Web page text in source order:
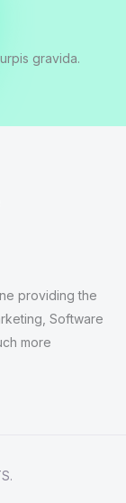
gravida.
providing the
Software
more